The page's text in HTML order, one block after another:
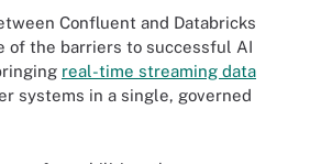
Confluent and Databricks
of the barriers to successful AI
real-time streaming data
systems in a single, governed